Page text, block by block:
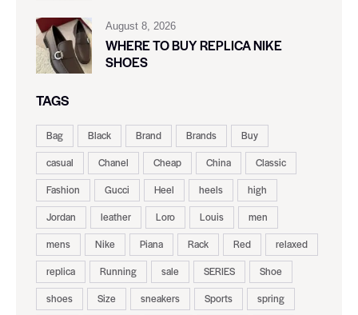
August 8, 2026
WHERE TO BUY REPLICA NIKE
SHOES
TAGS
Bag Black Brand Brands
Buy
casual
Chanel Cheap China
Classic
Fashion
Gucci Heel heels
high
Jordan
leather Loro Louis
men
mens
Nike Piana Rack Red
relaxed
replica
Running sale SERIES
Shoe
shoes
Size sneakers Sports
spring